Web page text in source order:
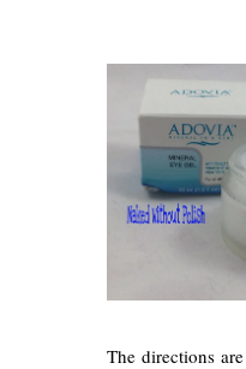
The directions